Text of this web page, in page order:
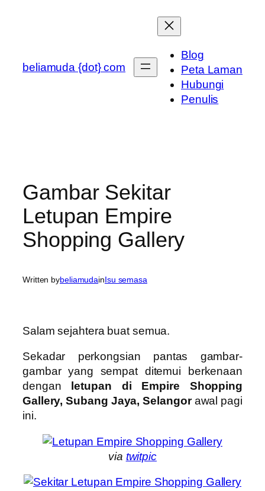
beliamuda {dot} com
Blog
Peta Laman
Hubungi
Penulis
Gambar Sekitar
Letupan Empire
Shopping Gallery
Written bybeliamudainIsu semasa
Salam sejahtera buat semua.
Sekadar perkongsian pantas gambar-
gambar yang sempat ditemui berkenaan
dengan letupan di Empire Shopping
Gallery, Subang Jaya, Selangorawal pagi
ini.
via twitpic